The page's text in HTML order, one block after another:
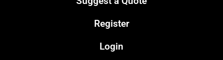
Register
Login